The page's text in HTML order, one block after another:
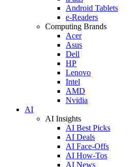
Android Tablets
e-Readers
Computing Brands
Acer
Asus
Dell
HP
Lenovo
Intel
AMD
Nvidia
AI
AI Insights
AI Best Picks
AI Deals
AI Face-Offs
AI How-Tos
AI News